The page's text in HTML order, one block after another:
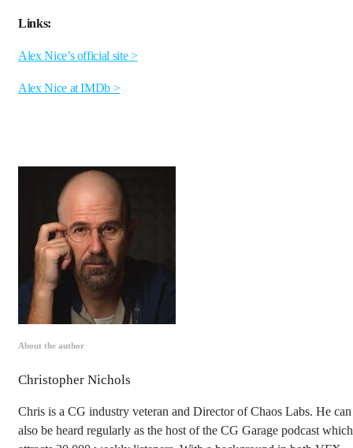
Links:
Alex Nice’s official site >
Alex Nice at IMDb >
About the author
Christopher Nichols
Chris is a CG industry veteran and Director of Chaos Labs. He can
also be heard regularly as the host of the CG Garage podcast which